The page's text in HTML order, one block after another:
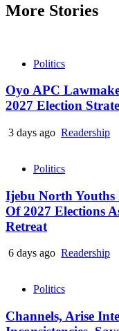
More Stories
Politics
Oyo APC
2027 Election
3 days ago Readership
Politics
Ijebu North Youths
Of 2027 Elections
Retreat
6 days ago Readership
Politics
Channels, Arise